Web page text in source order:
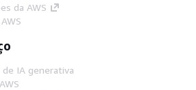
da AWS
de IA generativa